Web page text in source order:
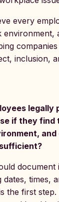
every
environment,
inclusion,
if they find
and
document
dates, times,
the first